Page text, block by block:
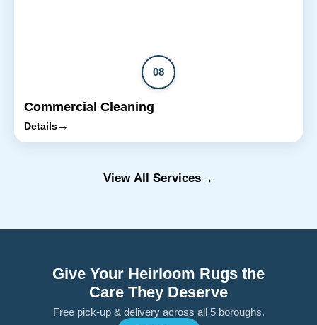
08
Commercial Cleaning
Details→
View All Services→
Give Your Heirloom Rugs the
Care They Deserve
Free pick-up & delivery across all 5 boroughs.